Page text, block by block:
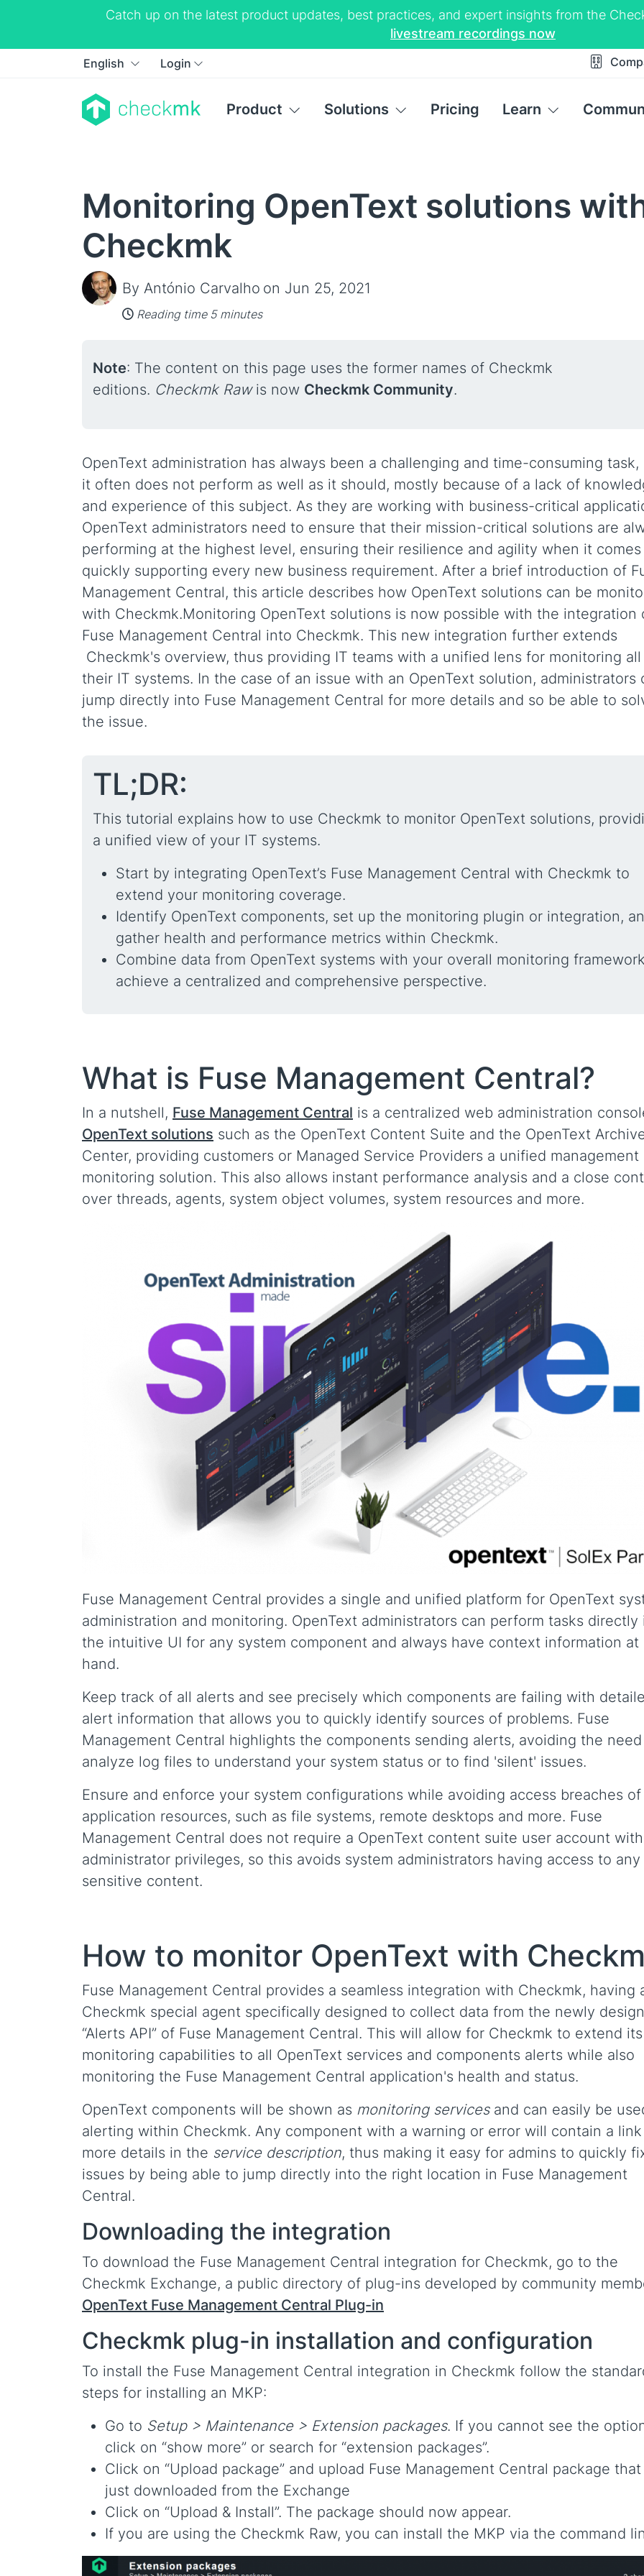
Catch up on the latest product updates, best practices, and expert insights from the
livestream recordings now
English Login
Product Solutions Pricing Learn
Monitoring OpenText solutions
Checkmk
By António Carvalho on Jun 25, 2021
Reading time 5 minutes
Note: The content on this page uses the former names of Checkmk
editions. Checkmk Rawis now Checkmk Community.
OpenText administration has always been a challenging and time-consuming task,
it often does not perform as well as it should, mostly because of a lack of
and experience of this subject. As they are working with business-critical
OpenText administrators need to ensure that their mission-critical solutions are
performing at the highest level, ensuring their resilience and agility when it
quickly supporting every new business requirement. After a brief introduction of
Management Central, this article describes how OpenText solutions can be
with Checkmk.Monitoring OpenText solutions is now possible with the integration
Fuse Management Central into Checkmk. This new integration further extends
Checkmk's overview, thus providing IT teams with a unified lens for monitoring
their IT systems. In the case of an issue with an OpenText solution, administrators
jump directly into Fuse Management Central for more details and so be able to
the issue.
TL;DR:
This tutorial explains how to use Checkmk to monitor OpenText solutions,
a unified view of your IT systems.
Start by integrating OpenText’s Fuse Management Central with Checkmk to
extend your monitoring coverage.
Identify OpenText components, set up the monitoring plugin or integration,
gather health and performance metrics within Checkmk.
Combine data from OpenText systems with your overall monitoring
achieve a centralized and comprehensive perspective.
What is Fuse Management Central?
In a nutshell, Fuse Management Central is a centralized web administration
OpenText solutions such as the OpenText Content Suite and the OpenText
Center, providing customers or Managed Service Providers a unified management
monitoring solution. This also allows instant performance analysis and a close
over threads, agents, system object volumes, system resources and more.
Fuse Management Central provides a single and unified platform for OpenText
administration and monitoring. OpenText administrators can perform tasks directly
the intuitive UI for any system component and always have context information at
hand.
Keep track of all alerts and see precisely which components are failing with
alert information that allows you to quickly identify sources of problems. Fuse
Management Central highlights the components sending alerts, avoiding the
analyze log files to understand your system status or to find 'silent' issues.
Ensure and enforce your system configurations while avoiding access breaches of
application resources, such as file systems, remote desktops and more. Fuse
Management Central does not require a OpenText content suite user account with
administrator privileges, so this avoids system administrators having access to any
sensitive content.
How to monitor OpenText with
Fuse Management Central provides a seamless integration with Checkmk, having
Checkmk special agent specifically designed to collect data from the newly
“Alerts API” of Fuse Management Central. This will allow for Checkmk to extend its
monitoring capabilities to all OpenText services and components alerts while also
monitoring the Fuse Management Central application's health and status.
OpenText components will be shown as monitoring servicesand can easily be
alerting within Checkmk. Any component with a warning or error will contain a
more details in the service description, thus making it easy for admins to quickly
issues by being able to jump directly into the right location in Fuse Management
Central.
Downloading the integration
To download the Fuse Management Central integration for Checkmk, go to the
Checkmk Exchange, a public directory of plug-ins developed by community
OpenText Fuse Management Central Plug-in
Checkmk plug-in installation and configuration
To install the Fuse Management Central integration in Checkmk follow the
steps for installing an MKP:
Go to Setup > Maintenance > Extension packages. If you cannot see the
click on “show more” or search for “extension packages”.
Click on “Upload package” and upload Fuse Management Central package
just downloaded from the Exchange
Click on “Upload & Install”. The package should now appear.
If you are using the Checkmk Raw, you can install the MKP via the command